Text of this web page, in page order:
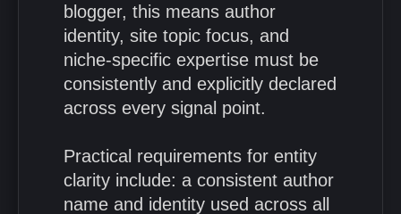
blogger, this means author
identity, site topic focus, and
niche-specific expertise must be
consistently and explicitly declared
across every signal point.
Practical requirements for entity
clarity include: a consistent author
name and identity used across all